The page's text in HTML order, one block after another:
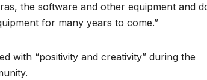
the software and other equipment and
for many years to come.”
with “positivity and creativity” during the